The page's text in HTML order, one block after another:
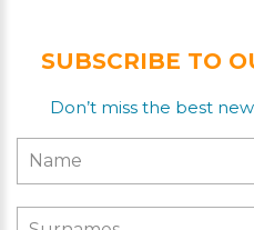
SUBSCRIBE TO
Don’t miss the best